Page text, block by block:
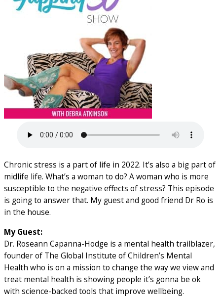
Chronic stress is a part of life in 2022. It’s also a big part of
midlife life. What’s a woman to do? A woman who is more
susceptible to the negative effects of stress? This episode
is going to answer that. My guest and good friend Dr Ro is
in the house.
My Guest:
Dr. Roseann Capanna-Hodge is a mental health trailblazer,
founder of The Global Institute of Children’s Mental
Health who is on a mission to change the way we view and
treat mental health is showing people it’s gonna be ok
with science-backed tools that improve wellbeing.